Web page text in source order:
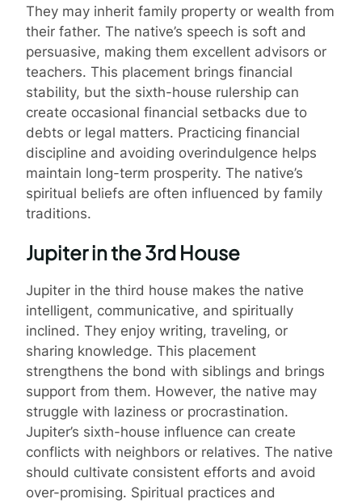
They may inherit family property or wealth from
their father. The native’s speech is soft and
persuasive, making them excellent advisors or
teachers. This placement brings financial
stability, but the sixth-house rulership can
create occasional financial setbacks due to
debts or legal matters. Practicing financial
discipline and avoiding overindulgence helps
maintain long-term prosperity. The native’s
spiritual beliefs are often influenced by family
traditions.
Jupiter in the 3rd House
Jupiter in the third house makes the native
intelligent, communicative, and spiritually
inclined. They enjoy writing, traveling, or
sharing knowledge. This placement
strengthens the bond with siblings and brings
support from them. However, the native may
struggle with laziness or procrastination.
Jupiter’s sixth-house influence can create
conflicts with neighbors or relatives. The native
should cultivate consistent efforts and avoid
over-promising. Spiritual practices and